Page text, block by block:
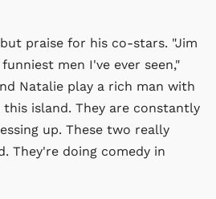
praise for his co-stars. "Jim
men I've ever seen,"
Natalie play a rich man with
island. They are constantly
up. These two really
They're doing comedy in